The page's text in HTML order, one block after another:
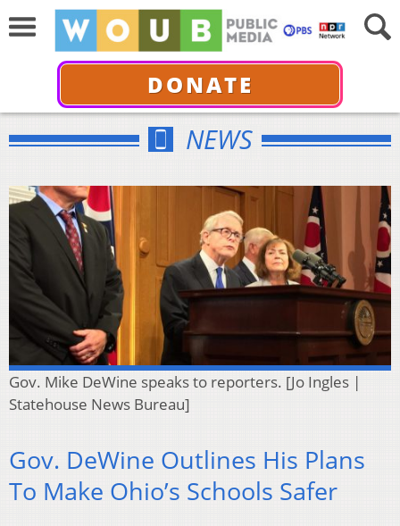
DONATE
NEWS
Gov. Mike DeWine speaks to reporters. [Jo Ingles |
Statehouse News Bureau]
Gov. DeWine Outlines His Plans
To Make Ohio’s Schools Safer